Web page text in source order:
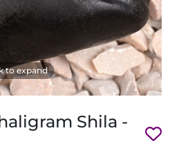
to expand
Shila -